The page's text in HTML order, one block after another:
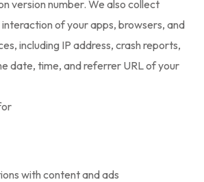
version number. We also collect
of your apps, browsers, and
including IP address, crash reports,
date, time, and referrer URL of your
with content and ads